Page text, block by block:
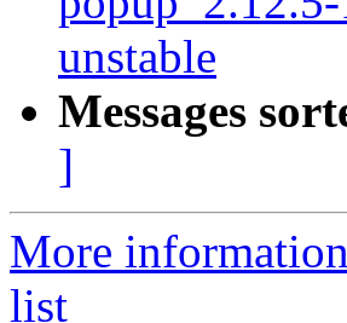
unstable
Messages
]
More
list